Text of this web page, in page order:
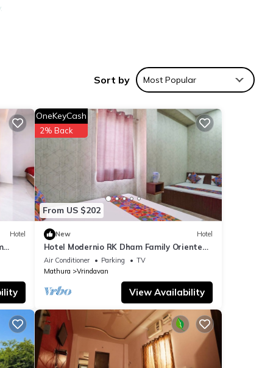
Sort by Most Popular
Hotel
From US $202
OneKeyCash
2% Back
New Hotel
Hotel Modernio RK Dham Family Oriented
& Peaceful
Air Conditioner Parking
TV
Mathura
Vrindavan
View Availability